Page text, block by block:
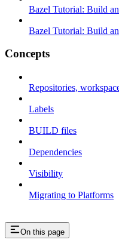
Bazel Tutorial: Build
Bazel Tutorial: Build
Concepts
Repositories,
Labels
BUILD files
Dependencies
Visibility
Migrating to Platforms
On this page